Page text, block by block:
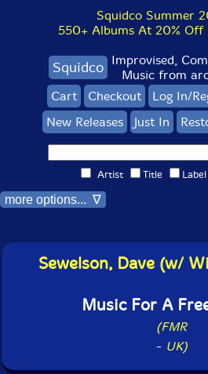
Squidco Summer
550+ Albums At 20% Off
Squidco Improvised,
Music from
Cart
Checkout Log In/
New Releases
Just In
Artist Title Label
more options... ∇
Sewelson, Dave (w/
Music For A
(FMR
- UK)